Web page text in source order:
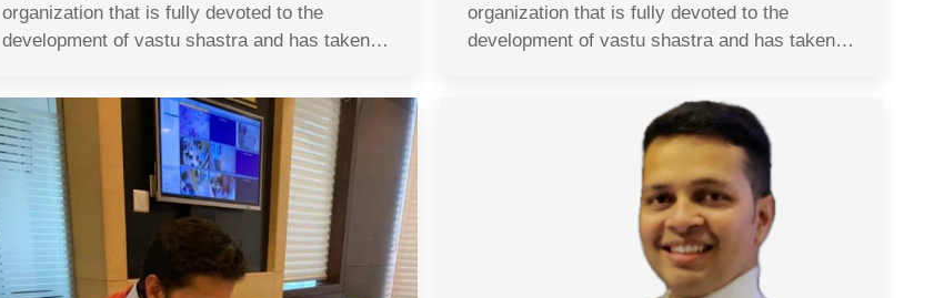
organization that is fully devoted to the
development of vastu shastra and has taken…
organization that is fully devoted to the
development of vastu shastra and has taken…